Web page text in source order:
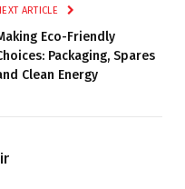
ARTICLE
Eco-Friendly
Packaging, Spares
Clean Energy